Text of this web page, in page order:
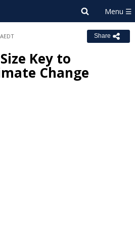
Share
Key to
Change